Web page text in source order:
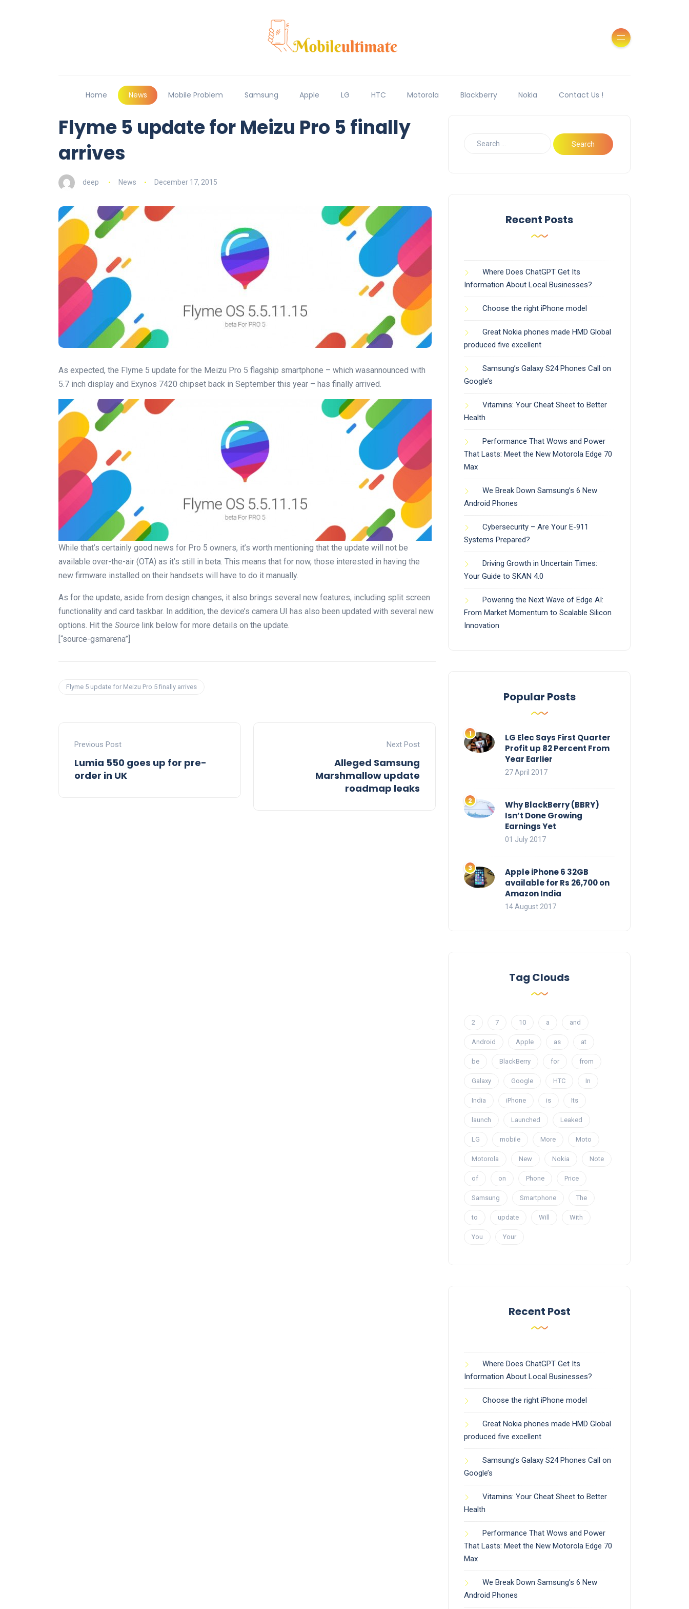
Home News Mobile Problem Samsung Apple LG HTC Motorola Blackberry Nokia Contact Us !
Flyme 5 update for Meizu Pro 5 finally
arrives
deep News December 17, 2015
As expected, the Flyme 5 update for the Meizu Pro 5 flagship smartphone – which wasannounced with
5.7 inch display and Exynos 7420 chipset back in September this year – has finally arrived.
While that’s certainly good news for Pro 5 owners, it’s worth mentioning that the update will not be
available over-the-air (OTA) as it’s still in beta. This means that for now, those interested in having the
new firmware installed on their handsets will have to do it manually.
As for the update, aside from design changes, it also brings several new features, including split screen
functionality and card taskbar. In addition, the device’s camera UI has also been updated with several new
options. Hit the Source link below for more details on the update.
[“source-gsmarena”]
Flyme 5 update for Meizu Pro 5 finally arrives
Previous Post
Lumia 550 goes up for pre-
order in UK
Next Post
Alleged Samsung
Marshmallow update
roadmap leaks
Recent Posts
Where Does ChatGPT Get Its
Information About Local Businesses?
Choose the right iPhone model
Great Nokia phones made HMD Global
produced five excellent
Samsung’s Galaxy S24 Phones Call on
Google’s
Vitamins: Your Cheat Sheet to Better
Health
Performance That Wows and Power
That Lasts: Meet the New Motorola Edge 70
Max
We Break Down Samsung’s 6 New
Android Phones
Cybersecurity – Are Your E-911
Systems Prepared?
Driving Growth in Uncertain Times:
Your Guide to SKAN 4.0
Powering the Next Wave of Edge AI:
From Market Momentum to Scalable Silicon
Innovation
Popular Posts
LG Elec Says First Quarter
Profit up 82 Percent From
Year Earlier
27 April 2017
Why BlackBerry (BBRY)
Isn’t Done Growing
Earnings Yet
01 July 2017
Apple iPhone 6 32GB
available for Rs 26,700 on
Amazon India
14 August 2017
Tag Clouds
2 7 10 a and
Android Apple as at
be BlackBerry for from
Galaxy Google HTC In
India iPhone is Its
launch Launched Leaked
LG mobile More Moto
Motorola New Nokia Note
of on Phone Price
Samsung Smartphone The
to update Will With
You Your
Recent Post
Where Does ChatGPT Get Its
Information About Local Businesses?
Choose the right iPhone model
Great Nokia phones made HMD Global
produced five excellent
Samsung’s Galaxy S24 Phones Call on
Google’s
Vitamins: Your Cheat Sheet to Better
Health
Performance That Wows and Power
That Lasts: Meet the New Motorola Edge 70
Max
We Break Down Samsung’s 6 New
Android Phones